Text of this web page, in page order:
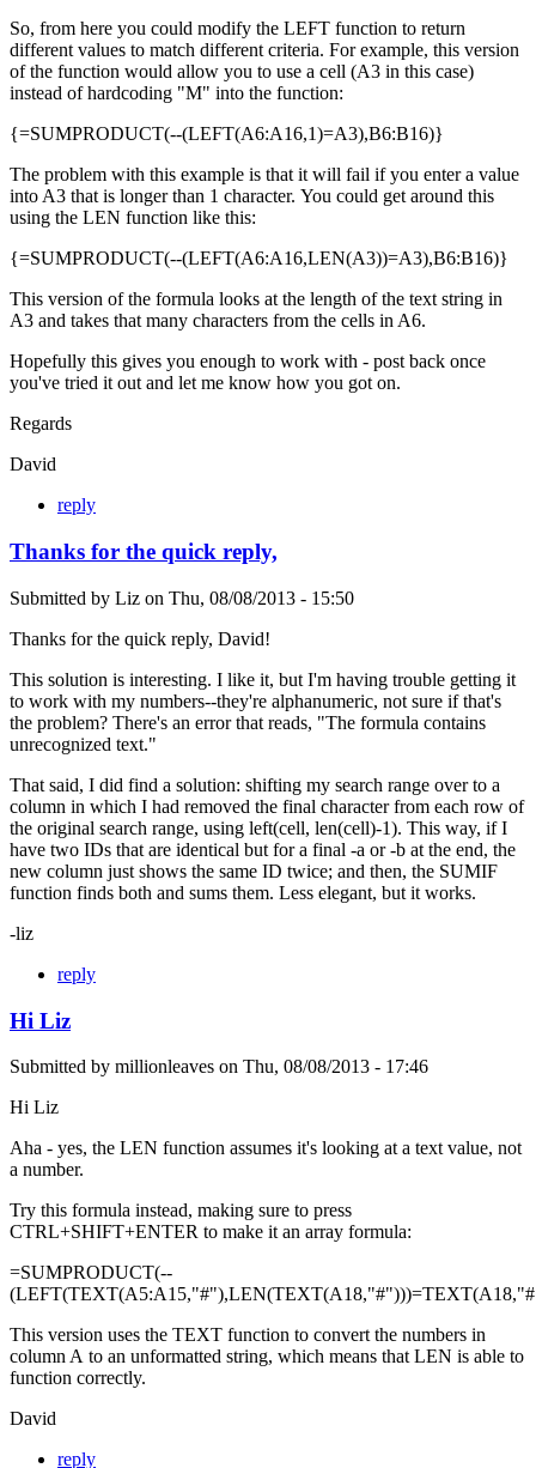
So, from here you could modify the LEFT function to return
different values to match different criteria. For example, this version
of the function would allow you to use a cell (A3 in this case)
instead of hardcoding "M" into the function:
{=SUMPRODUCT(--(LEFT(A6:A16,1)=A3),B6:B16)}
The problem with this example is that it will fail if you enter a value
into A3 that is longer than 1 character. You could get around this
using the LEN function like this:
{=SUMPRODUCT(--(LEFT(A6:A16,LEN(A3))=A3),B6:B16)}
This version of the formula looks at the length of the text string in
A3 and takes that many characters from the cells in A6.
Hopefully this gives you enough to work with - post back once
you've tried it out and let me know how you got on.
Regards
David
reply
Thanks for the quick reply,
Submitted by Liz on Thu, 08/08/2013 - 15:50
Thanks for the quick reply, David!
This solution is interesting. I like it, but I'm having trouble getting it
to work with my numbers--they're alphanumeric, not sure if that's
the problem? There's an error that reads, "The formula contains
unrecognized text."
That said, I did find a solution: shifting my search range over to a
column in which I had removed the final character from each row of
the original search range, using left(cell, len(cell)-1). This way, if I
have two IDs that are identical but for a final -a or -b at the end, the
new column just shows the same ID twice; and then, the SUMIF
function finds both and sums them. Less elegant, but it works.
-liz
reply
Hi Liz
Submitted by millionleaves on Thu, 08/08/2013 - 17:46
Hi Liz
Aha - yes, the LEN function assumes it's looking at a text value, not
a number.
Try this formula instead, making sure to press
CTRL+SHIFT+ENTER to make it an array formula:
=SUMPRODUCT(--
This version uses the TEXT function to convert the numbers in
column A to an unformatted string, which means that LEN is able to
function correctly.
David
reply